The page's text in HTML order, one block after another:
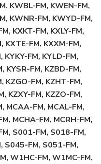
KWBL-FM, KWEN-FM,
KWNR-FM, KWYD-FM,
KXKT-FM, KXLY-FM,
KXTE-FM, KXXM-FM,
KYKY-FM, KYLD-FM,
KYSR-FM, KZBD-FM,
KZGO-FM, KZHT-FM,
KZXY-FM, KZZO-FM,
MCAA-FM, MCAL-FM,
MCHA-FM, MCRH-FM,
S001-FM, S018-FM,
S045-FM, S051-FM,
W1HC-FM, W1MC-FM,